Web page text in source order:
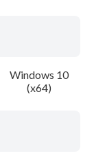
Windows 10
(x64)